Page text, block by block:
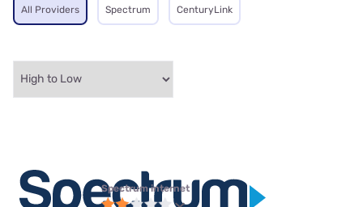
All Providers Spectrum CenturyLink
Spectrum internet